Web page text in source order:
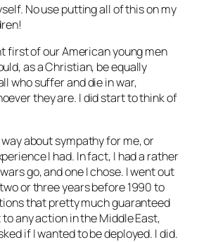
No use putting all of this on my
first of our American young men
as a Christian, be equally
who suffer and die in war,
they are. I did start to think of
about sympathy for me, or
I had. In fact, I had a rather
go, and one I chose. I went out
or three years before 1990 to
that pretty much guaranteed
to any action in the Middle East,
if I wanted to be deployed. I did.